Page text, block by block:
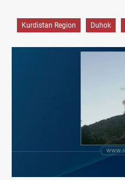
Kurdistan Region Duhok